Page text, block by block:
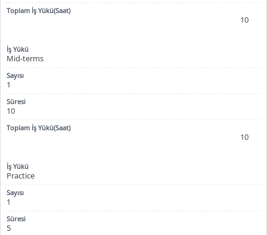
10
Mid-terms
1
10
10
Practice
1
5